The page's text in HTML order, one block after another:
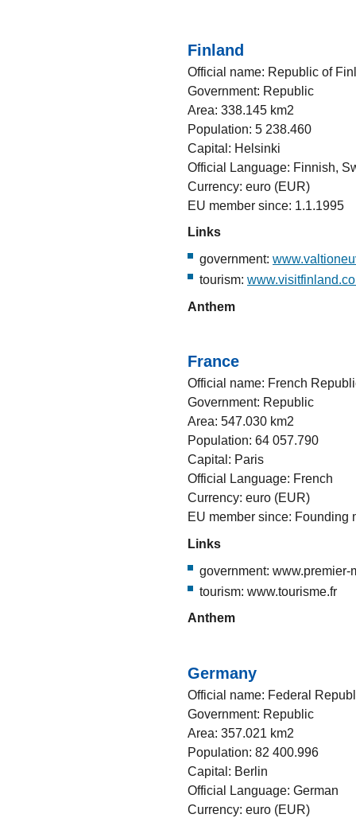
Finland
Official name: Republic of
Government: Republic
Area: 338.145 km2
Population: 5 238.460
Capital: Helsinki
Official Language: Finnish,
Currency: euro (EUR)
EU member since: 1.1.1995
Links
government:
tourism:
Anthem
France
Official name: French
Government: Republic
Area: 547.030 km2
Population: 64 057.790
Capital: Paris
Official Language: French
Currency: euro (EUR)
EU member since: Founding
Links
government: www.premier-
tourism: www.tourisme.fr
Anthem
Germany
Official name: Federal
Government: Republic
Area: 357.021 km2
Population: 82 400.996
Capital: Berlin
Official Language: German
Currency: euro (EUR)